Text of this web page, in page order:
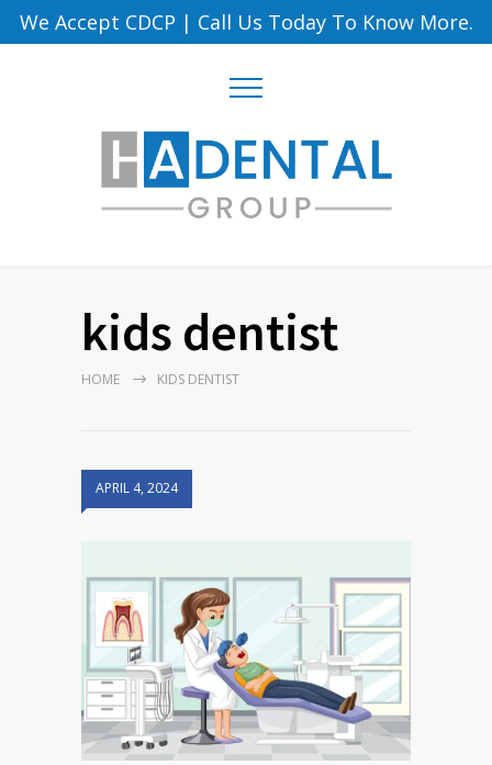
We Accept CDCP | Call Us Today To Know More.
kids dentist
HOME KIDS DENTIST
APRIL 4, 2024